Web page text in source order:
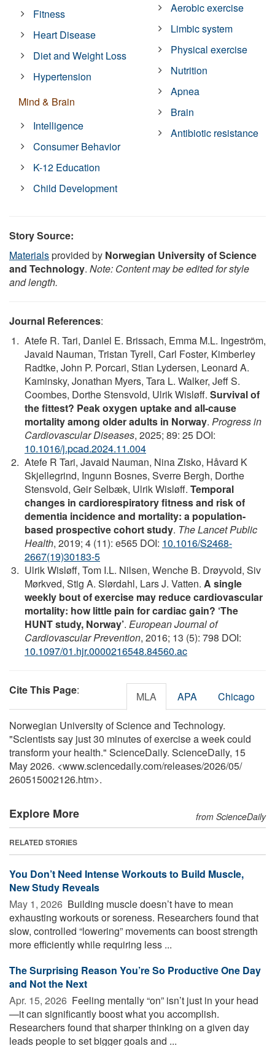
Fitness
Heart Disease
Diet and Weight Loss
Hypertension
Mind & Brain
Intelligence
Consumer Behavior
K-12 Education
Child Development
Aerobic exercise
Limbic system
Physical exercise
Nutrition
Apnea
Brain
Antibiotic resistance
Story Source:
Materialsprovided by Norwegian University of Science
and Technology. Note: Content may be edited for style
and length.
Journal References:
Atefe R. Tari, Daniel E. Brissach, Emma M.L. Ingeström,
Javaid Nauman, Tristan Tyrell, Carl Foster, Kimberley
Radtke, John P. Porcari, Stian Lydersen, Leonard A.
Kaminsky, Jonathan Myers, Tara L. Walker, Jeff S.
Coombes, Dorthe Stensvold, Ulrik Wisløff. Survival of
the fittest? Peak oxygen uptake and all-cause
mortality among older adults in Norway. Progress in
Cardiovascular Diseases, 2025; 89: 25 DOI:
10.1016/j.pcad.2024.11.004
Atefe R Tari, Javaid Nauman, Nina Zisko, Håvard K
Skjellegrind, Ingunn Bosnes, Sverre Bergh, Dorthe
Stensvold, Geir Selbæk, Ulrik Wisløff. Temporal
changes in cardiorespiratory fitness and risk of
dementia incidence and mortality: a population-
based prospective cohort study. The Lancet Public
Health, 2019; 4 (11): e565 DOI: 10.1016/S2468-
2667(19)30183-5
Ulrik Wisløff, Tom I.L. Nilsen, Wenche B. Drøyvold, Siv
Mørkved, Stig A. Slørdahl, Lars J. Vatten. A single
weekly bout of exercise may reduce cardiovascular
mortality: how little pain for cardiac gain? ‘The
HUNT study, Norway’. European Journal of
Cardiovascular Prevention, 2016; 13 (5): 798 DOI:
10.1097/01.hjr.0000216548.84560.ac
Cite This Page: MLA APA Chicago
Norwegian University of Science and Technology.
"Scientists say just 30 minutes of exercise a week could
transform your health." ScienceDaily. ScienceDaily, 15
May 2026. <www.sciencedaily.com/releases/2026/05/
260515002126.htm>.
Explore More from ScienceDaily
RELATED STORIES
You Don’t Need Intense Workouts to Build Muscle,
New Study Reveals
May 1, 2026  Building muscle doesn’t have to mean
exhausting workouts or soreness. Researchers found that
slow, controlled “lowering” movements can boost strength
more efficiently while requiring less ...
The Surprising Reason You’re So Productive One Day
and Not the Next
Apr. 15, 2026  Feeling mentally “on” isn’t just in your head
—it can significantly boost what you accomplish.
Researchers found that sharper thinking on a given day
leads people to set bigger goals and ...